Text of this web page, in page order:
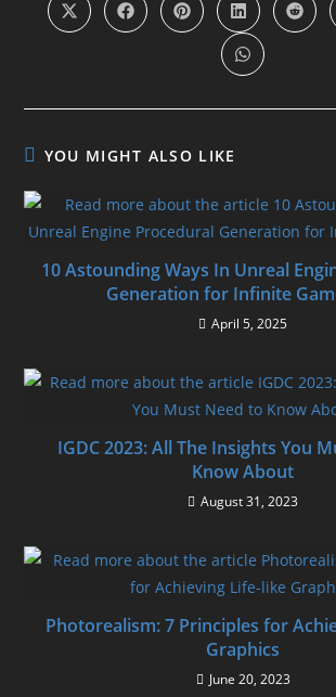
Opens
in
Opens
in
Opens
in
window
Opens
in
a
new
window
Opens
in
Opens
in
new
YOU MIGHT ALSO LIKE
10 Astounding Ways In Unreal
Generation for Infinite
April 5, 2025
IGDC 2023: All The Insights You
Know About
August 31, 2023
Photorealism: 7 Principles for
Graphics
June 20, 2023